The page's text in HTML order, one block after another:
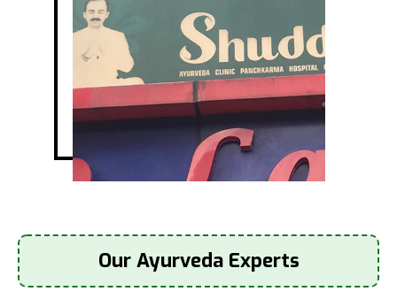
Our Ayurveda Experts